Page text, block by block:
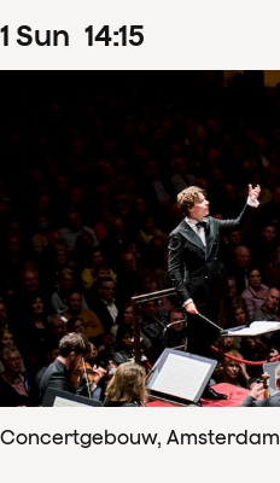
1 Sun 14:15
Concertgebouw, Amsterdam